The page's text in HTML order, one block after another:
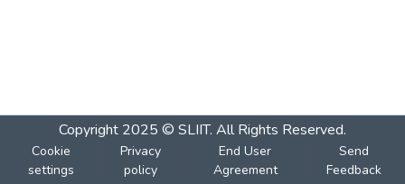
Copyright 2025 © SLIIT. All Rights Reserved.
Cookie
settings
Privacy
policy
End User
Agreement
Send
Feedback